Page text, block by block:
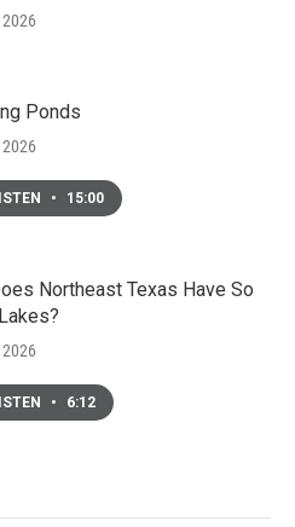
Ponds
• 15:00
Northeast Texas Have So
• 6:12